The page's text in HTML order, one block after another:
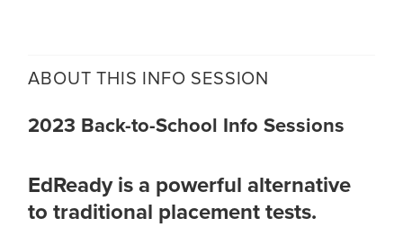
ABOUT THIS INFO SESSION
2023 Back-to-School Info Sessions
EdReady is a powerful alternative
to traditional placement tests.